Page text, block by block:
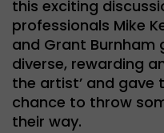
this exciting
professionals Mike
and Grant Burnham
diverse, rewarding
the artist’ and gave
chance to throw
their way.